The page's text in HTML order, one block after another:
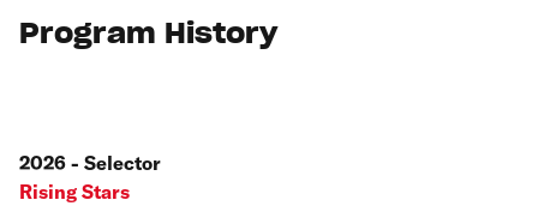
Program History
2026 - Selector
Rising Stars